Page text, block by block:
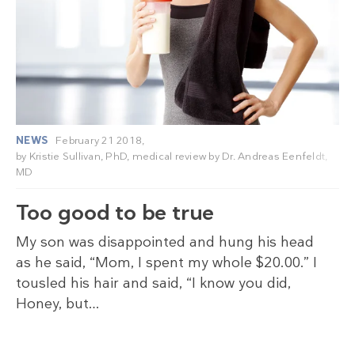
NEWS
February 21 2018,
by Kristie Sullivan, PhD, medical review by Dr. Andreas Eenfeldt,
MD
Too good to be true
My son was disappointed and hung his head
as he said, “Mom, I spent my whole $20.00.” I
tousled his hair and said, “I know you did,
Honey, but…